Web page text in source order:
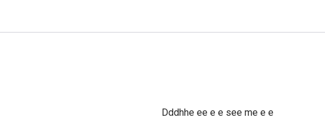
Dddhhe ee e e see me e e